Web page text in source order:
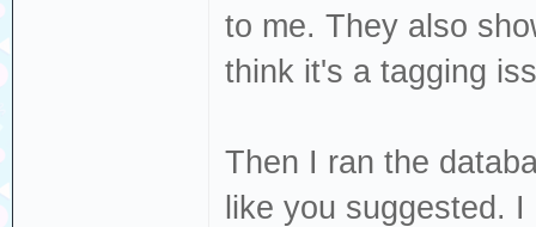
to me. They also
think it's a tagging
Then I ran the
like you suggested.